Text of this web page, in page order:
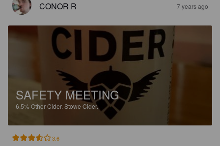
CONOR R 7 years ago
SAFETY MEETING
6.5% Other Cider. Stowe Cider.
3.6